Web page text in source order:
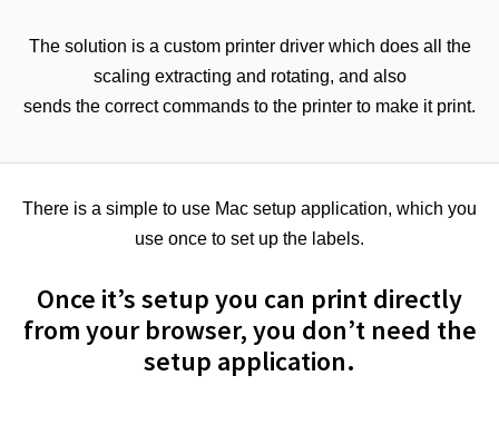
The solution is a custom printer driver which does all the
scaling extracting and rotating, and also
sends the correct commands to the printer to make it print.
There is a simple to use Mac setup application, which you
use once to set up the labels.
Once it’s setup you can print directly
from your browser, you don’t need the
setup application.